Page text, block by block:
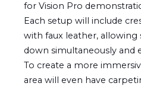
for Vision Pro
Each setup will include
with faux leather, allowing
down simultaneously and
To create a more
area will even have